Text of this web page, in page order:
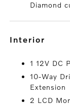
Diamond
interior
1 12V DC
10-Way
Extension
2 LCD